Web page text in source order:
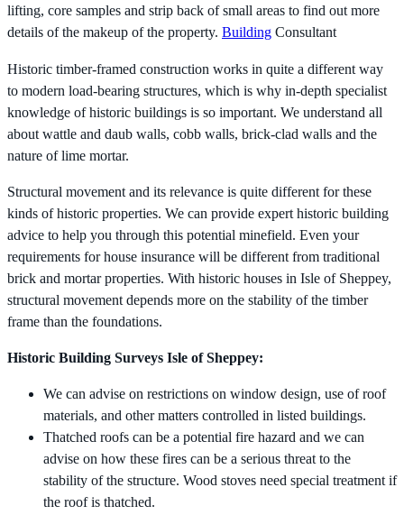
lifting, core samples and strip back of small areas to find out more
details of the makeup of the property. Building Consultant
Historic timber-framed construction works in quite a different way
to modern load-bearing structures, which is why in-depth specialist
knowledge of historic buildings is so important. We understand all
about wattle and daub walls, cobb walls, brick-clad walls and the
nature of lime mortar.
Structural movement and its relevance is quite different for these
kinds of historic properties. We can provide expert historic building
advice to help you through this potential minefield. Even your
requirements for house insurance will be different from traditional
brick and mortar properties. With historic houses in Isle of Sheppey,
structural movement depends more on the stability of the timber
frame than the foundations.
Historic Building Surveys Isle of Sheppey:
We can advise on restrictions on window design, use of roof
materials, and other matters controlled in listed buildings.
Thatched roofs can be a potential fire hazard and we can
advise on how these fires can be a serious threat to the
stability of the structure. Wood stoves need special treatment if
the roof is thatched.